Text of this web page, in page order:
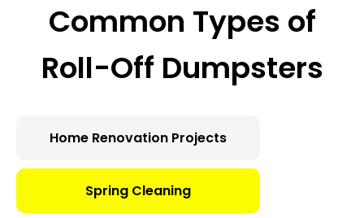
Common Types of
Roll-Off Dumpsters
Home Renovation Projects
Spring Cleaning